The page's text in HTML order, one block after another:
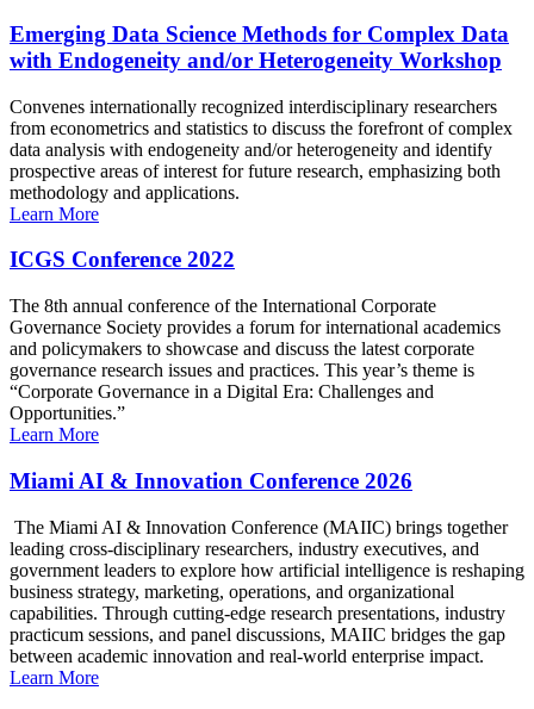
Emerging Data Science Methods for Complex Data
with Endogeneity and/or Heterogeneity Workshop
Convenes internationally recognized interdisciplinary researchers
from econometrics and statistics to discuss the forefront of complex
data analysis with endogeneity and/or heterogeneity and identify
prospective areas of interest for future research, emphasizing both
methodology and applications.
Learn More
ICGS Conference 2022
The 8th annual conference of the International Corporate
Governance Society provides a forum for international academics
and policymakers to showcase and discuss the latest corporate
governance research issues and practices. This year’s theme is
“Corporate Governance in a Digital Era: Challenges and
Opportunities.”
Learn More
Miami AI & Innovation Conference 2026
The Miami AI & Innovation Conference (MAIIC) brings together
leading cross-disciplinary researchers, industry executives, and
government leaders to explore how artificial intelligence is reshaping
business strategy, marketing, operations, and organizational
capabilities. Through cutting-edge research presentations, industry
practicum sessions, and panel discussions, MAIIC bridges the gap
between academic innovation and real-world enterprise impact.
Learn More